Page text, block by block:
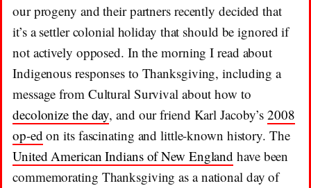
our progeny and their partners recently decided that
it’s a settler colonial holiday that should be ignored if
not actively opposed. In the morning I read about
Indigenous responses to Thanksgiving, including a
message from Cultural Survival about how to
decolonize the day, and our friend Karl Jacoby’s2008
op-ed on its fascinating and little-known history. The
United American Indians of New England have been
commemorating Thanksgiving as a national day of